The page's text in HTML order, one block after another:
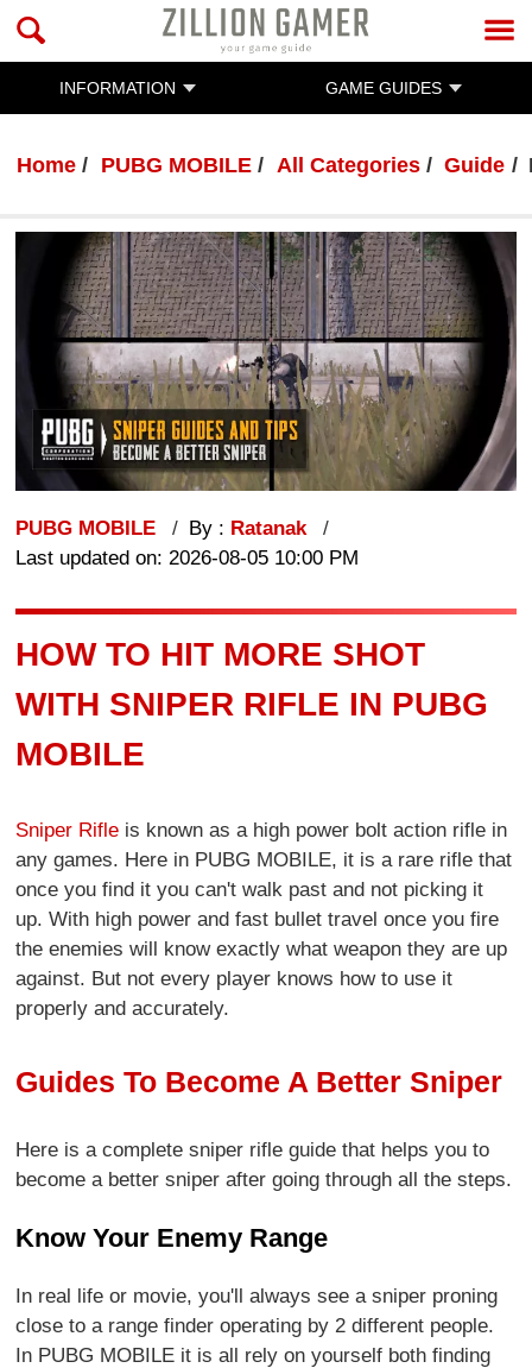
INFORMATION GAME GUIDES
Home PUBG MOBILE All Categories Guide
PUBG MOBILE By : Ratanak
Last updated on: 2026-08-05 10:00 PM
HOW TO HIT MORE SHOT
WITH SNIPER RIFLE IN PUBG
MOBILE
Sniper Rifle is known as a high power bolt action rifle in
any games. Here in PUBG MOBILE, it is a rare rifle that
once you find it you can't walk past and not picking it
up. With high power and fast bullet travel once you fire
the enemies will know exactly what weapon they are up
against. But not every player knows how to use it
properly and accurately.
Guides To Become A Better Sniper
Here is a complete sniper rifle guide that helps you to
become a better sniper after going through all the steps.
Know Your Enemy Range
In real life or movie, you'll always see a sniper proning
close to a range finder operating by 2 different people.
In PUBG MOBILE it is all rely on yourself both finding